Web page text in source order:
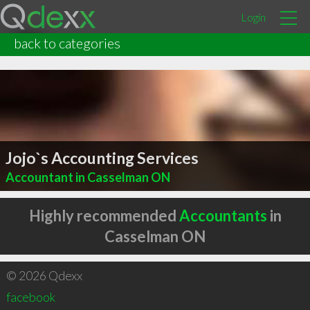
Login
back to categories
Jojo`s Accounting Services
Accountant in Casselman ON
Highly recommendedAccountants in
Casselman ON
© 2026 Qdexx
facebook